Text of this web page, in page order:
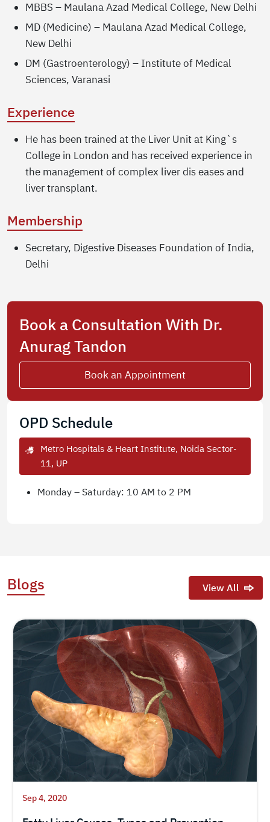
MBBS – Maulana Azad Medical College, New Delhi
MD (Medicine) – Maulana Azad Medical College,
New Delhi
DM (Gastroenterology) – Institute of Medical
Sciences, Varanasi
Experience
He has been trained at the Liver Unit at King`s
College in London and has received experience in
the management of complex liver dis eases and
liver transplant.
Membership
Secretary, Digestive Diseases Foundation of India,
Delhi
Book a Consultation With Dr.
Anurag Tandon
Book an Appointment
OPD Schedule
Metro Hospitals & Heart Institute, Noida Sector-
11, UP
Monday – Saturday: 10 AM to 2 PM
Blogs View All
Sep 4, 2020